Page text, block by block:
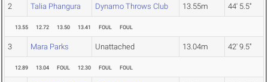
2 Talia Phangura Dynamo Throws Club 13.55m 44' 5.5"
13.55 12.72 13.50 13.41 FOUL FOUL
3 Mara Parks Unattached 13.04m 42' 9.5"
12.89 13.04 FOUL 12.30 FOUL FOUL